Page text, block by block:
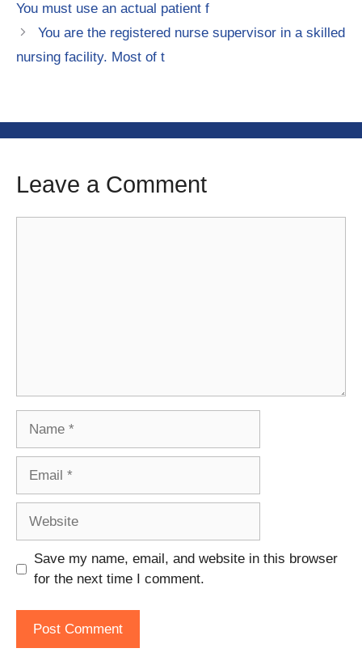
You must use an actual patient f
You are the registered nurse supervisor in a skilled
nursing facility. Most of t
Leave a Comment
Save my name, email, and website in this browser
for the next time I comment.